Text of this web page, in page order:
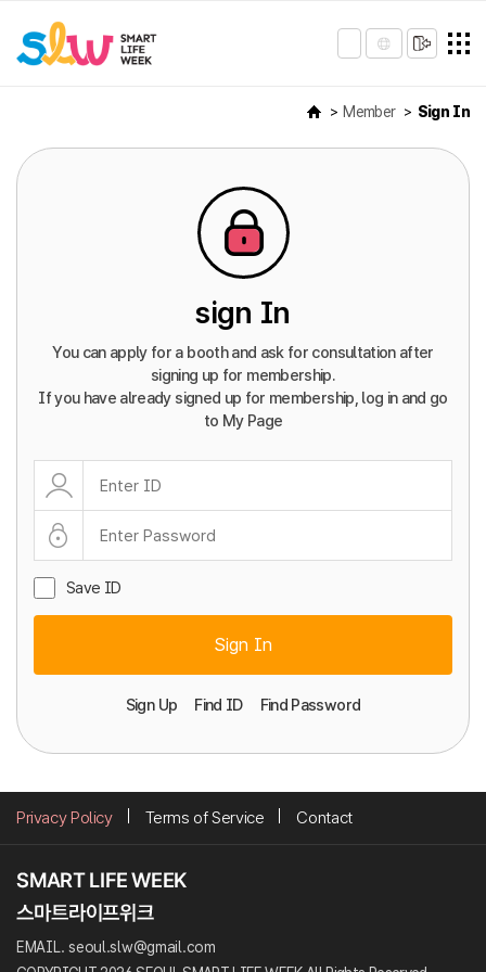
Member Sign In
sign In
You can apply for a booth and ask for consultation after
signing up for membership.
If you have already signed up for membership, log in and go
to My Page
Save ID
Sign In
Sign Up Find ID Find Password
Privacy Policy Terms of Service Contact
EMAIL. seoul.slw@gmail.com